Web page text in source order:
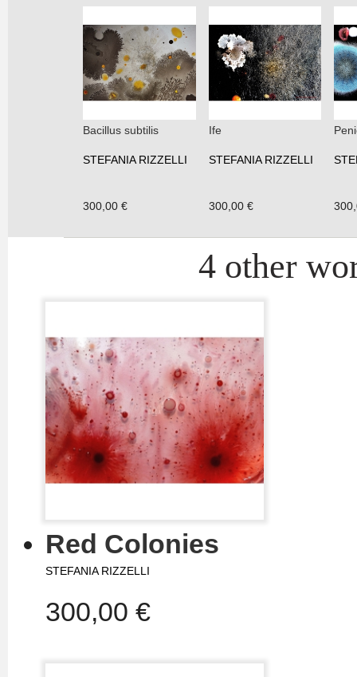
Bacillus subtilis
STEFANIA RIZZELLI
300,00 €
Ife
STEFANIA RIZZELLI
300,00 €
4 other
Red Colonies
STEFANIA RIZZELLI
300,00 €